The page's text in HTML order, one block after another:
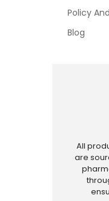
Policy
Blog
All
are